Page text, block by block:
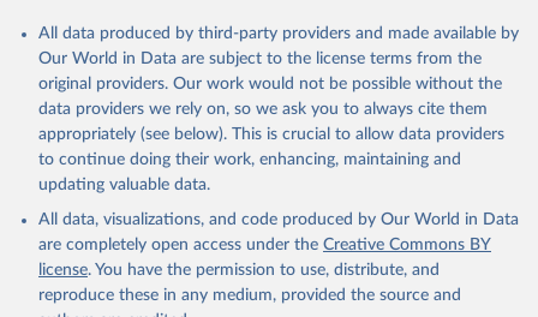
Niwa, Y., O'Brien, K. M., Olsen, A., Omar, A. M.,
Ono, T., Paulsen, M., Pierrot, D., Pocock, K.,
Poulter, B., Powis, C. M., Rehder, G., Resplandy,
L., Robertson, E., Rödenbeck, C., Rosan, T. M.,
Schwinger, J., Séférian, R., Smallman, T. L., Smith,
S. M., Sospedra-Alfonso, R., Sun, Q., Sutton, A. J.,
Sweeney, C., Takao, S., Tans, P. P., Tian, H.,
Tilbrook, B., Tsujino, H., Tubiello, F., van der
Werf, G. R., van Ooijen, E., Wanninkhof, R.,
Watanabe, M., Wimart-Rousseau, C., Yang, D., Yang,
Zheng, B.: Global Carbon Budget 2023, Earth Syst.
Sci. Data, 15, 5301-5369,
https://doi.org/10.5194/essd-15-5301-2023 , 2023.
All data produced by third-party providers and made available by
Our World in Data are subject to the license terms from the
original providers. Our work would not be possible without the
data providers we rely on, so we ask you to always cite them
appropriately (see below). This is crucial to allow data providers
to continue doing their work, enhancing, maintaining and
updating valuable data.
All data, visualizations, and code produced by Our World in Data
are completely open access under the Creative Commons BY
license. You have the permission to use, distribute, and
reproduce these in any medium, provided the source and